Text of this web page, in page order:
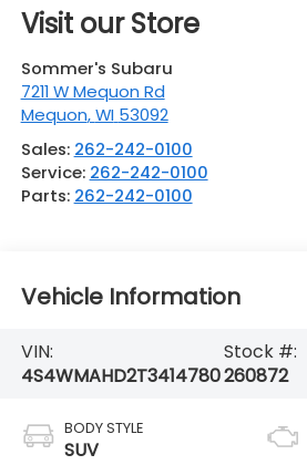
Visit our Store
Sommer's Subaru
7211 W Mequon Rd
Mequon,WI 53092
Sales: 262-242-0100
Service: 262-242-0100
Parts: 262-242-0100
Vehicle Information
VIN:
4S4WMAHD2T3414780
Stock #:
260872
BODY STYLE
SUV